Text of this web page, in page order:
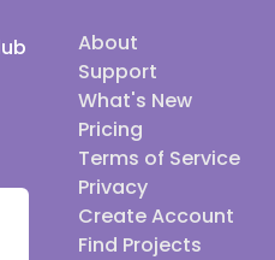
About
Support
What's New
Pricing
Terms of Service
Privacy
Create Account
Find Projects